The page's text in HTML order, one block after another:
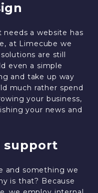
a website has
at Limecube we
are still
even a simple
and take up way
much rather spend
your business,
your news and
support
and something we
is that? Because